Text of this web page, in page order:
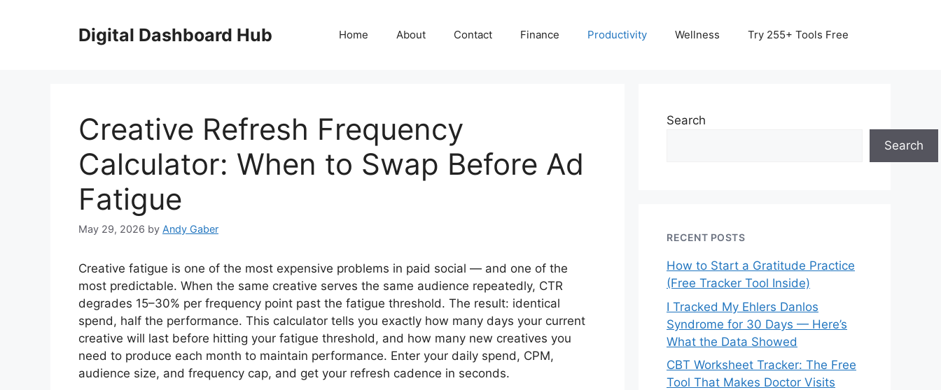
Digital Dashboard Hub Home About Contact Finance Productivity Wellness Try 255+ Tools Free
Creative Refresh Frequency
Calculator: When to Swap Before Ad
Fatigue
May 29, 2026 by Andy Gaber
Creative fatigue is one of the most expensive problems in paid social — and one of the
most predictable. When the same creative serves the same audience repeatedly, CTR
degrades 15–30% per frequency point past the fatigue threshold. The result: identical
spend, half the performance. This calculator tells you exactly how many days your current
creative will last before hitting your fatigue threshold, and how many new creatives you
need to produce each month to maintain performance. Enter your daily spend, CPM,
audience size, and frequency cap, and get your refresh cadence in seconds.
Search
Search
RECENT POSTS
How to Start a Gratitude Practice
(Free Tracker Tool Inside)
I Tracked My Ehlers Danlos
Syndrome for 30 Days — Here’s
What the Data Showed
CBT Worksheet Tracker: The Free
Tool That Makes Doctor Visits